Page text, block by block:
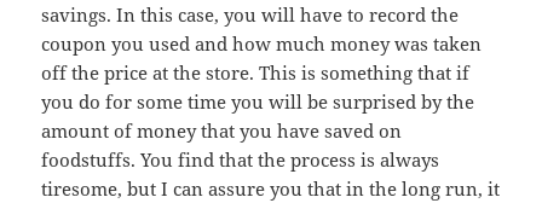
savings. In this case, you will have to record the
coupon you used and how much money was taken
off the price at the store. This is something that if
you do for some time you will be surprised by the
amount of money that you have saved on
foodstuffs. You find that the process is always
tiresome, but I can assure you that in the long run, it